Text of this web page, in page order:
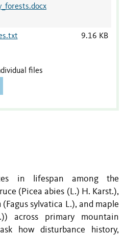
9.16 KB
files
in lifespan among the
(Picea abies (L.) H. Karst.),
sylvatica L.), and maple
across primary mountain
how disturbance history,